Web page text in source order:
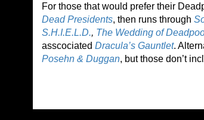
For those that would prefer their
Dead Presidents, then runs through
S.H.I.E.L.D., The Wedding of
asscociated Dracula’s Gauntlet.
Posehn & Duggan, but those don’t